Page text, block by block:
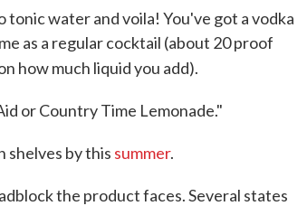
water and voila! You've got a vodka
as a regular cocktail (about 20 proof
how much liquid you add).
or Country Time Lemonade."
shelves by this summer.
the product faces. Several states